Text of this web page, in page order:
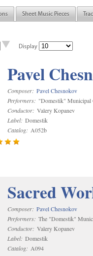
Sheet Music Pieces
Display
Pavel
Composer: Pavel Chesnokov
Performers: "Domestik" Municipal
Conductor: Valery Kopanev
Label: Domestik
Catalog: A052b
Sacred
Composer: Pavel Chesnokov
Performers: The "Domestik"
Conductor: Valery Kopanev
Label: Domestik
Catalog: A094